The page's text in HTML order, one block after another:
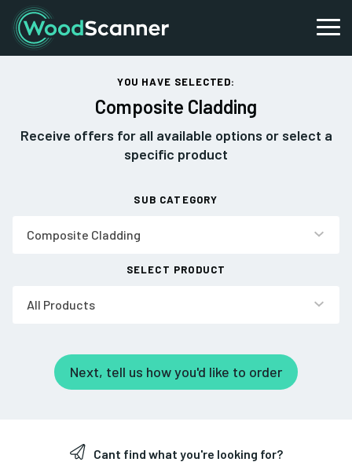
YOU HAVE SELECTED:
Composite Cladding
Receive offers for all available options or select a
specific product
SUB CATEGORY
Composite Cladding
SELECT PRODUCT
All Products
Next, tell us how you'd like to order
Cant find what you're looking for?